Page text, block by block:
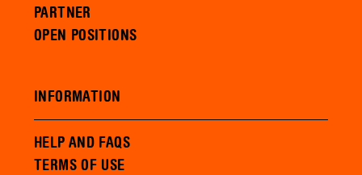
PARTNER
OPEN POSITIONS
INFORMATION
HELP AND FAQS
TERMS OF USE